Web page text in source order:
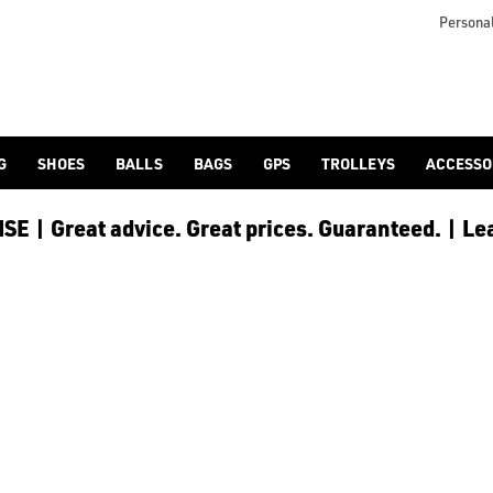
bags/stand-bags/), [trolley cart bags](/golf-bags/trolley-
ensure every golfer receives the best possible product
SHOES BALLS BAGS GPS TROLLEYS
| Great advice. Great prices. Guaranteed. |